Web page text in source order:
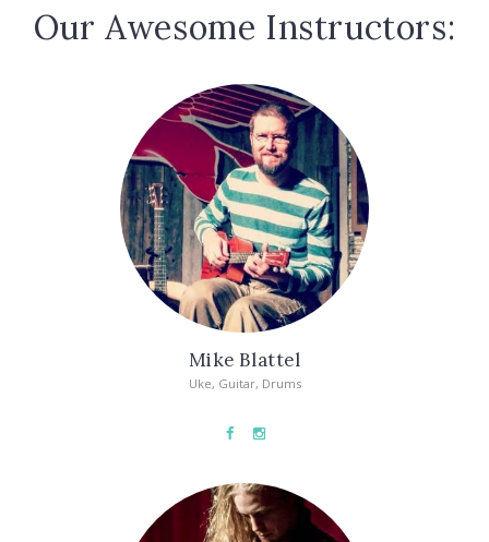
Our Awesome Instructors:
Mike Blattel
Uke, Guitar, Drums